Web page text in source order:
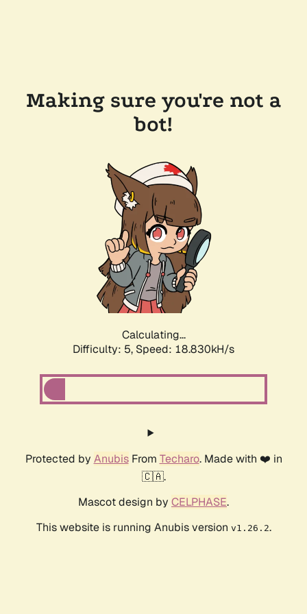
Making sure you're not a
bot!
Calculating...
Difficulty: 5, Speed: 18.830kH/s
Protected by AnubisFrom Techaro. Made with ❤️ in
🇨🇦.
Mascot design by CELPHASE.
This website is running Anubis version v1.26.2.